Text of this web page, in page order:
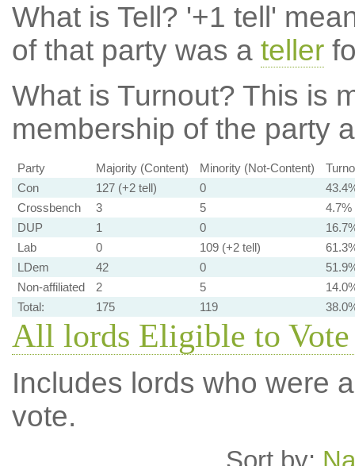
What is Tell? '+1 tell'
of that party was a teller
What is Turnout? This is
membership of the party
Party Majority (Content) Minority (Not-Content)
Con
127 (+2 tell) 0
Crossbench
3 5
4.7%
DUP
1 0
Lab
0 109 (+2 tell)
LDem
42 0
Non-affiliated
2 5
Total:
175 119
All lords Eligible to
Includes lords who were
vote.
Sort by: